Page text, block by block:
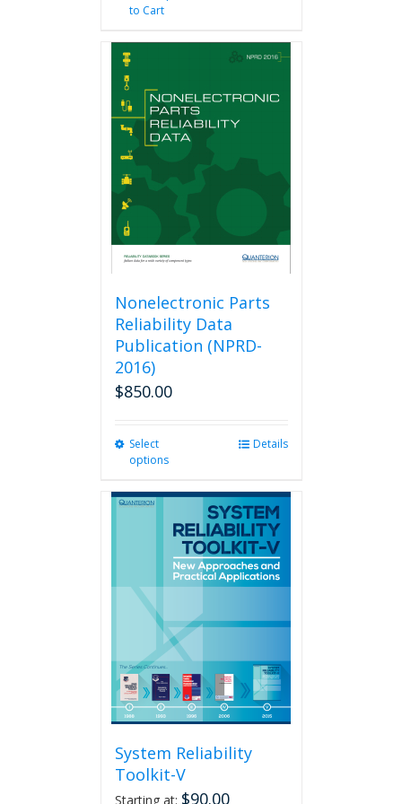
to Cart
Nonelectronic Parts
Reliability Data
Publication (NPRD-
2016)
$850.00
Select
options
multiple
variants.
The
options
may
chosen
on
product
page
Details
System Reliability
Toolkit-V
Starting at: $90.00